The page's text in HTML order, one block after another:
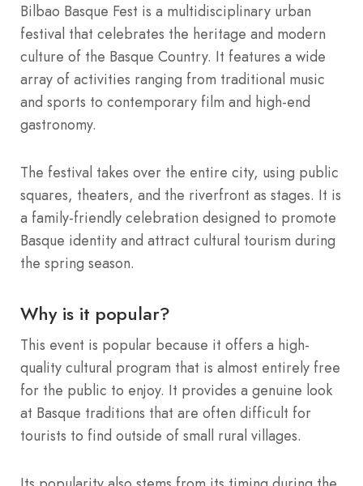
Bilbao Basque Fest is a multidisciplinary urban
festival that celebrates the heritage and modern
culture of the Basque Country. It features a wide
array of activities ranging from traditional music
and sports to contemporary film and high-end
gastronomy.
The festival takes over the entire city, using public
squares, theaters, and the riverfront as stages. It is
a family-friendly celebration designed to promote
Basque identity and attract cultural tourism during
the spring season.
Why is it popular?
This event is popular because it offers a high-
quality cultural program that is almost entirely free
for the public to enjoy. It provides a genuine look
at Basque traditions that are often difficult for
tourists to find outside of small rural villages.